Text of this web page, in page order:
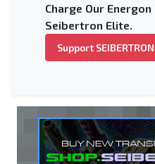
Charge Our
Seibertron Elite.
Support